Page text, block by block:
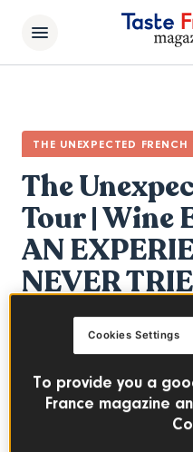
THE UNEXPECTED FRENCH
The
Tour | Wine
AN
NEVER
The third and final
Unexpected French
YouTubers as they
To provide you a
France magazine
Cookies Settings